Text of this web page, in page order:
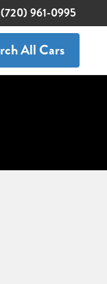
(720) 961-0995
All Cars